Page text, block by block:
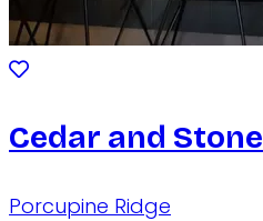
Cedar and Stone
Porcupine Ridge